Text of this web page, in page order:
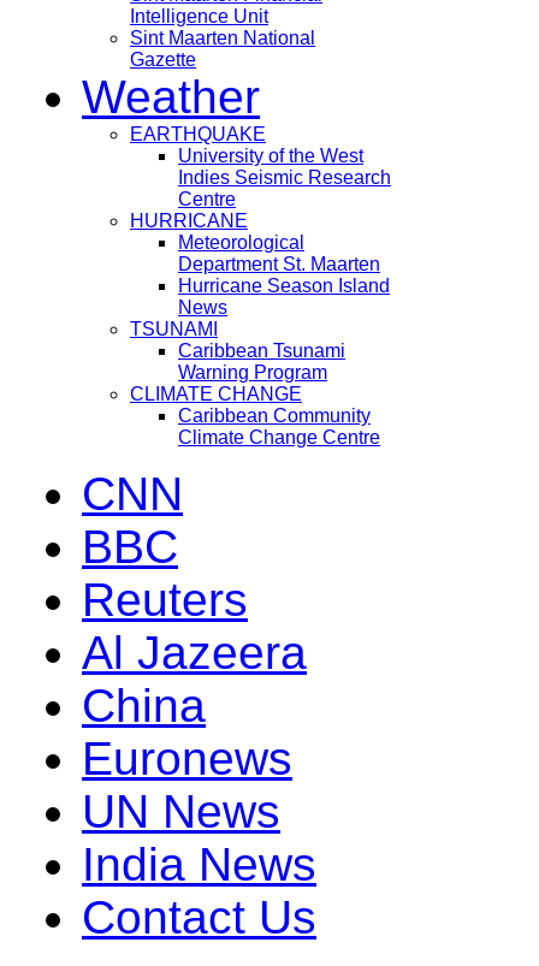
Intelligence Unit
Sint Maarten National
Gazette
Weather
EARTHQUAKE
University of the West
Indies Seismic Research
Centre
HURRICANE
Meteorological
Department St. Maarten
Hurricane Season Island
News
TSUNAMI
Caribbean Tsunami
Warning Program
CLIMATE CHANGE
Caribbean Community
Climate Change Centre
CNN
BBC
Reuters
Al Jazeera
China
Euronews
UN News
India News
Contact Us